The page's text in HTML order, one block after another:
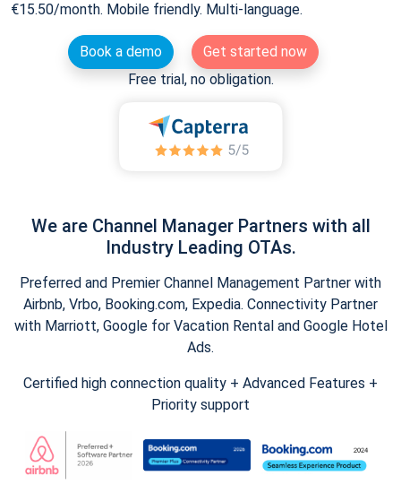
€15.50/month. Mobile friendly. Multi-language.
Book a demo
Get started now
Free trial, no obligation.
We are Channel Manager Partners with all
Industry Leading OTAs.
Preferred and Premier Channel Management Partner with
Airbnb, Vrbo, Booking.com, Expedia. Connectivity Partner
with Marriott, Google for Vacation Rental and Google Hotel
Ads.
Certified high connection quality + Advanced Features +
Priority support